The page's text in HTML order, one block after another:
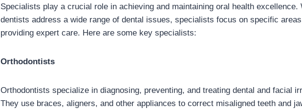
Specialists play a crucial role in achieving and maintaining oral health excellence.
dentists address a wide range of dental issues, specialists focus on specific
providing expert care. Here are some key specialists:
Orthodontists
Orthodontists specialize in diagnosing, preventing, and treating dental and facial
They use braces, aligners, and other appliances to correct misaligned teeth and